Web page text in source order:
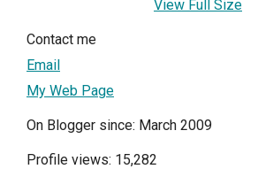
View Full Size
Contact me
Email
My Web Page
On Blogger since: March 2009
Profile views: 15,282